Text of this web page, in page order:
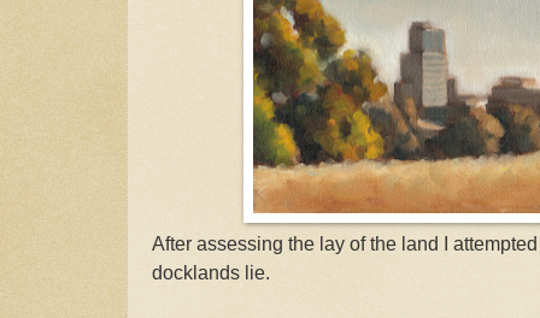
After assessing the lay of the land I
docklands lie.